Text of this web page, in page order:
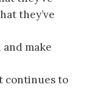
they’ve
make
continues to